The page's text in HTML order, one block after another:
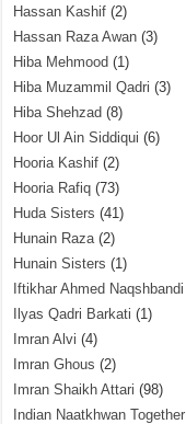
Hassan Kashif (2)
Hassan Raza Awan (3)
Hiba Mehmood (1)
Hiba Muzammil Qadri (3)
Hiba Shehzad (8)
Hoor Ul Ain Siddiqui (6)
Hooria Kashif (2)
Hooria Rafiq (73)
Huda Sisters (41)
Hunain Raza(2)
Hunain Sisters (1)
Iftikhar Ahmed Naqshbandi
Ilyas Qadri Barkati (1)
Imran Alvi (4)
Imran Ghous (2)
Imran Shaikh Attari (98)
Indian Naatkhwan Together